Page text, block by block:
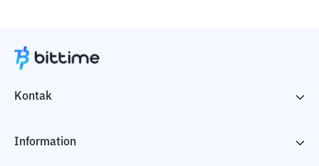
Kontak
Information